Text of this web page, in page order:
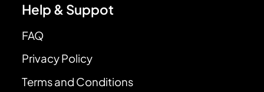
Help & Suppot
FAQ
Privacy Policy
Terms and Conditions